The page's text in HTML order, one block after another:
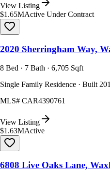
View Listing
$1.65MActive Under Contract
2020 Sherringham Way,
8 Bed · 7 Bath · 6,705 Sqft
Single Family Residence · Built
MLS# CAR4390761
View Listing
$1.63MActive
6808 Live Oaks Lane,